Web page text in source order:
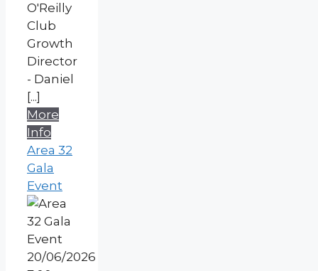
O'Reilly
Club
Growth
Director
- Daniel
[...]
More
Info
Area 32
Gala
Event
20/06/2026